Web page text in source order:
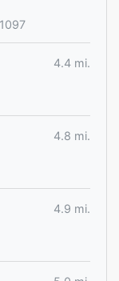
4.4 mi.
4.8 mi.
4.9 mi.